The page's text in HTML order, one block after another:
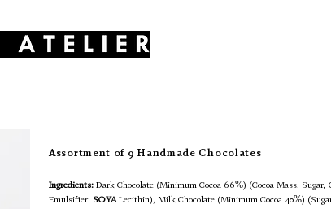
Assortment of 9 Handmade Chocolates
Ingredients: Dark Chocolate (Minimum Cocoa 66%) (Cocoa Mass, Sugar,
Emulsifier: SOYALecithin), Milk Chocolate (Minimum Cocoa 40%)